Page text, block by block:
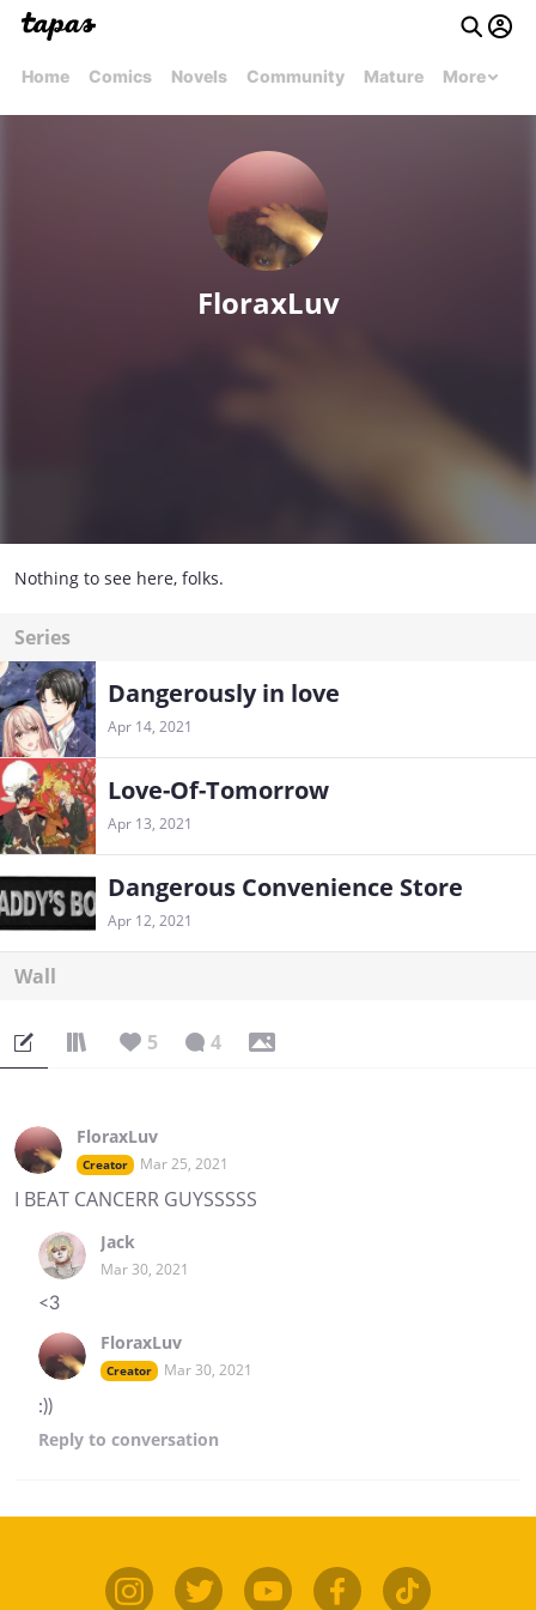
Home Comics Novels Community Mature More
FloraxLuv
Nothing to see here, folks.
Series
Dangerously in love
Apr 14, 2021
Love-Of-Tomorrow
Apr 13, 2021
Dangerous Convenience Store
Apr 12, 2021
Wall
5 4
FloraxLuv
Creator Mar 25, 2021
I BEAT CANCERR GUYSSSSS
Jack
Mar 30, 2021
<3
FloraxLuv
Creator Mar 30, 2021
:))
Reply to conversation